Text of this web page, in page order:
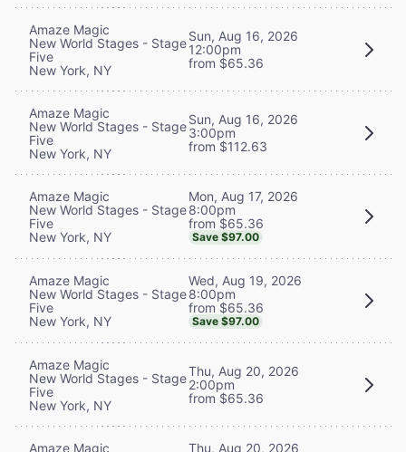
Amaze Magic
New World Stages - Stage
Five
New York, NY
Sun, Aug 16, 2026
12:00pm
from $65.36
Amaze Magic
New World Stages - Stage
Five
New York, NY
Sun, Aug 16, 2026
3:00pm
from $112.63
Amaze Magic
New World Stages - Stage
Five
New York, NY
Mon, Aug 17, 2026
8:00pm
from $65.36
Save $97.00
Amaze Magic
New World Stages - Stage
Five
New York, NY
Wed, Aug 19, 2026
8:00pm
from $65.36
Save $97.00
Amaze Magic
New World Stages - Stage
Five
New York, NY
Thu, Aug 20, 2026
2:00pm
from $65.36
Amaze Magic Thu, Aug 20, 2026